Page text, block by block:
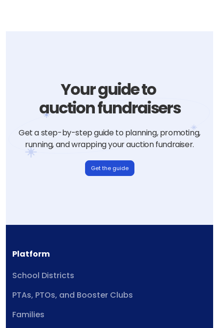
Your guide to
auction fundraisers
Get a step-by-step guide to planning, promoting,
running, and wrapping your auction fundraiser.
Get the guide
Platform
School Districts
PTAs, PTOs, and Booster Clubs
Families